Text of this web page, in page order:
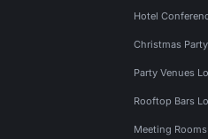
Hotel
Christmas
Party Venues
Rooftop Bars
Meeting